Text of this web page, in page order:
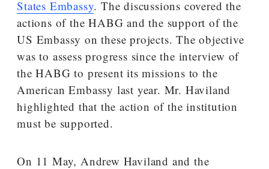
States Embassy. The discussions covered the
actions of the HABG and the support of the
US Embassy on these projects. The objective
was to assess progress since the interview of
the HABG to present its missions to the
American Embassy last year. Mr. Haviland
highlighted that the action of the institution
must be supported.
On 11 May, Andrew Haviland and the